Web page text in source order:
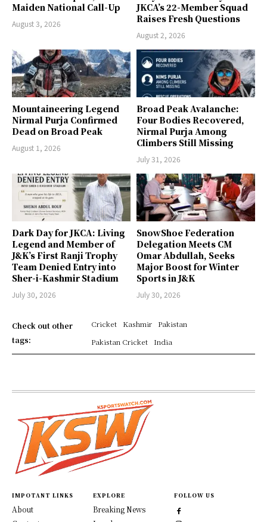
Maiden National Call-Up
August 3, 2026
JKCA’s 22-Member Squad
Raises Fresh Questions
August 2, 2026
Mountaineering Legend
Nirmal Purja Confirmed
Dead on Broad Peak
August 1, 2026
Broad Peak Avalanche:
Four Bodies Recovered,
Nirmal Purja Among
Climbers Still Missing
July 31, 2026
Dark Day for JKCA: Living
Legend and Member of
J&K’s First Ranji Trophy
Team Denied Entry into
Sher-i-Kashmir Stadium
July 30, 2026
SnowShoe Federation
Delegation Meets CM
Omar Abdullah, Seeks
Major Boost for Winter
Sports in J&K
July 30, 2026
Check out other
tags:
Cricket Kashmir
Pakistan
Pakistan Cricket
India
IMPOTANT LINKS
About
EXPLORE
Breaking News
FOLLOW US